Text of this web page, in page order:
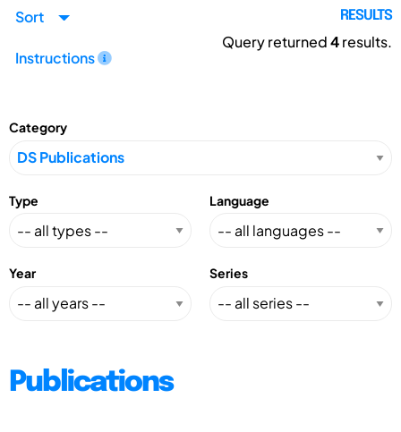
Sort
Instructions
RESULTS
Query returned4results.
Category
Type Language
Year Series
Publications